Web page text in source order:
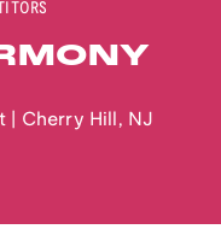
Cherry Hill , NJ